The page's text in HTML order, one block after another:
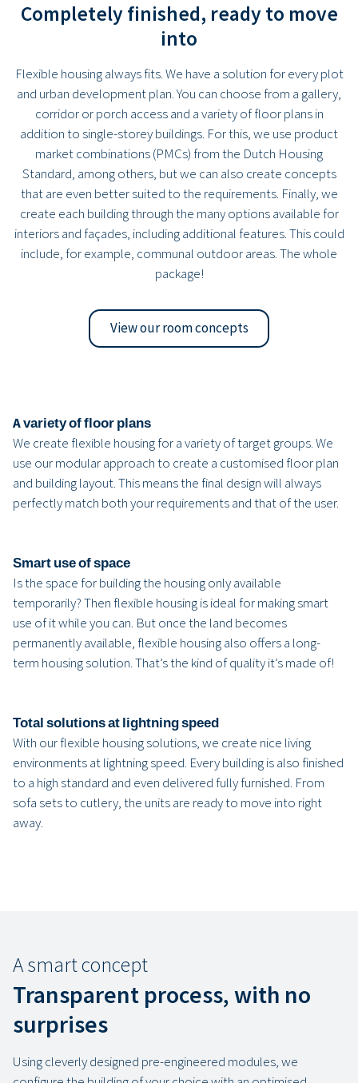
Completely finished, ready to move
into
Flexible housing always fits. We have a solution for every plot
and urban development plan. You can choose from a gallery,
corridor or porch access and a variety of floor plans in
addition to single-storey buildings. For this, we use product
market combinations (PMCs) from the Dutch Housing
Standard, among others, but we can also create concepts
that are even better suited to the requirements. Finally, we
create each building through the many options available for
interiors and façades, including additional features. This could
include, for example, communal outdoor areas. The whole
package!
View our room concepts
A variety of floor plans
We create flexible housing for a variety of target groups. We
use our modular approach to create a customised floor plan
and building layout. This means the final design will always
perfectly match both your requirements and that of the user.
Smart use of space
Is the space for building the housing only available
temporarily? Then flexible housing is ideal for making smart
use of it while you can. But once the land becomes
permanently available, flexible housing also offers a long-
term housing solution. That’s the kind of quality it’s made of!
Total solutions at lightning speed
With our flexible housing solutions, we create nice living
environments at lightning speed. Every building is also finished
to a high standard and even delivered fully furnished. From
sofa sets to cutlery, the units are ready to move into right
away.
A smart concept
Transparent process, with no
surprises
Using cleverly designed pre-engineered modules, we